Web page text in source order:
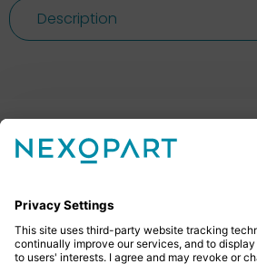
Description
Feel free to contact us
give us a call or send us an email.
+49 2522 59084 0